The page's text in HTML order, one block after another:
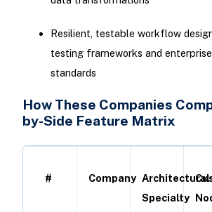
Resilient, testable workflow
testing frameworks and
standards
How These Companies
by-Side Feature Matrix
# Company Architectural
Specialty